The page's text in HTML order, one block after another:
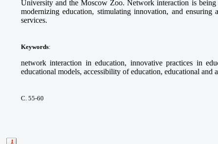
University and the Moscow Zoo. Network interaction is being
modernizing education, stimulating innovation, and
services.
Keywords:
network interaction in education, innovative practices in
educational models, accessibility of education, educational and
С. 55-60